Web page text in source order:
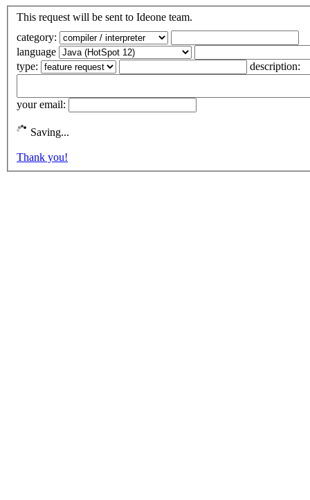
This request will be sent to Ideone team.
category:
language
type:
description:
your email:
Saving...
Thank you!